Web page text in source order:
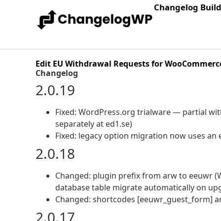
Changelog
Edit EU Withdrawal Requests for
Changelog
2.0.19
Fixed: WordPress.org trialware — partial
separately at ed1.se)
Fixed: legacy option migration now uses
2.0.18
Changed: plugin prefix from arw to eeuwr
database table migrate automatically on
Changed: shortcodes [eeuwr_guest_form]
2.0.17